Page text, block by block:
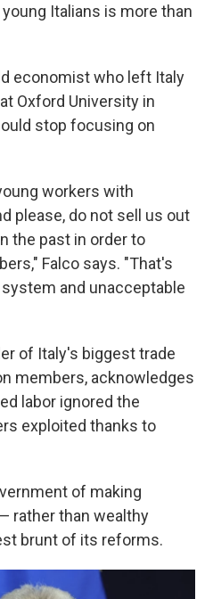
Italians is more than
economist who left Italy
Oxford University in
stop focusing on
workers with
please, do not sell us out
the past in order to
Falco says. "That's
and unacceptable
of Italy's biggest trade
members, acknowledges
labor ignored the
exploited thanks to
of making
rather than wealthy
brunt of its reforms.